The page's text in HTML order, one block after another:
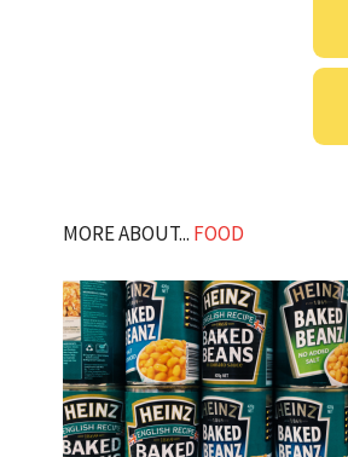
MORE ABOUT... FOOD